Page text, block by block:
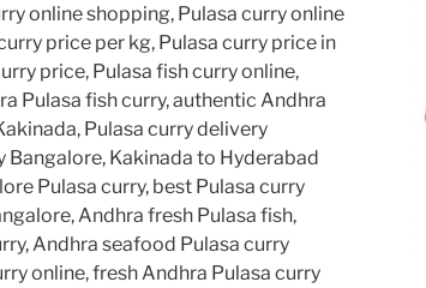
online shopping, Pulasa curry online
price per kg, Pulasa curry price in
price, Pulasa fish curry online,
Pulasa fish curry, authentic Andhra
Pulasa curry delivery
Bangalore, Kakinada to Hyderabad
Pulasa curry, best Pulasa curry
Andhra fresh Pulasa fish,
Andhra seafood Pulasa curry
online, fresh Andhra Pulasa curry